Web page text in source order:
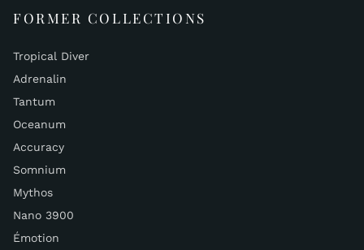
FORMER COLLECTIONS
Tropical Diver
Adrenalin
Tantum
Oceanum
Accuracy
Somnium
Mythos
Nano 3900
Émotion